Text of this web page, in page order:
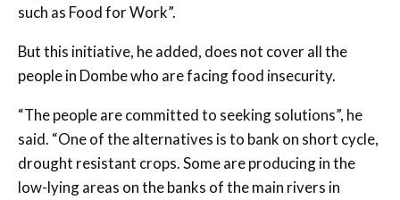
such as Food for Work”.
But this initiative, he added, does not cover all the
people in Dombe who are facing food insecurity.
“The people are committed to seeking solutions”, he
said. “One of the alternatives is to bank on short cycle,
drought resistant crops. Some are producing in the
low-lying areas on the banks of the main rivers in